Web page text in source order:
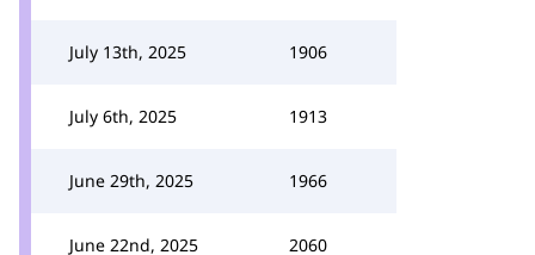
July 13th, 2025 1906
July 6th, 2025 1913
June 29th, 2025 1966
June 22nd, 2025 2060